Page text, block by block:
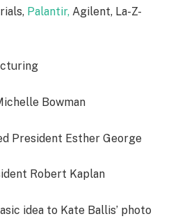
Palantir, Agilent, La-Z-
Bowman
President Esther George
Robert Kaplan
idea to Kate Ballis’ photo